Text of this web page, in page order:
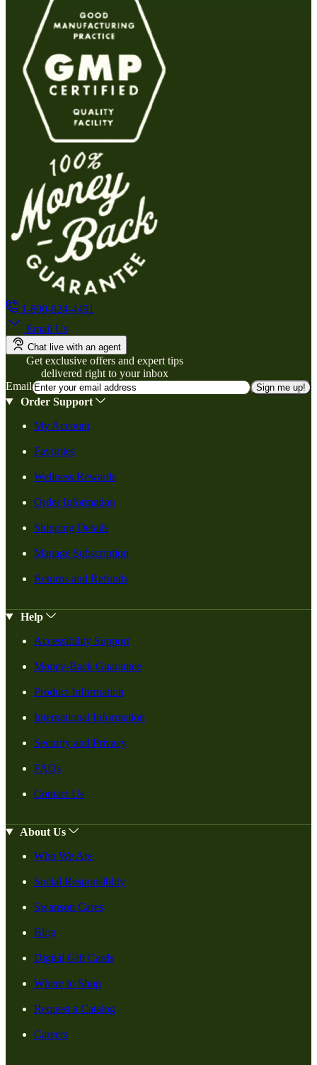
1-800-824-4491
Email Us
Chat live with an agent
Get exclusive offers and expert tips
delivered right to your inbox
Email
Sign me up!
Order Support
My Account
Favorites
Wellness Rewards
Order Information
Shipping Details
Manage Subscription
Returns and Refunds
Help
Accessibility Support
Money-Back Guarantee
Product Information
International Information
Security and Privacy
FAQs
Contact Us
About Us
Who We Are
Social Responsiblity
Swanson Cares
Blog
Digital Gift Cards
Where to Shop
Request a Catalog
Careers